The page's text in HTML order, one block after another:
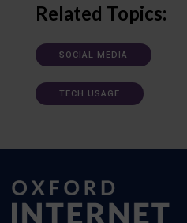
Related Topics:
SOCIAL MEDIA
TECH USAGE